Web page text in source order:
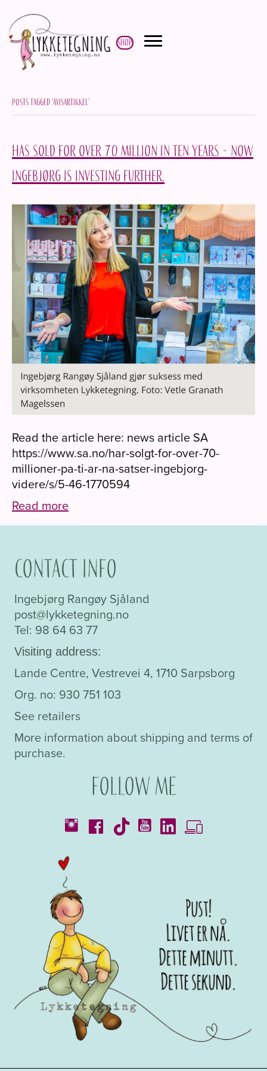
Shop
Posts Tagged ‘avisartikkel’
Has sold for over 70 million in ten years - now
Ingebjørg is investing further.
Read the article here: news article SA
https://www.sa.no/har-solgt-for-over-70-
millioner-pa-ti-ar-na-satser-ingebjorg-
videre/s/5-46-1770594
Read more
Contact info
Ingebjørg Rangøy Sjåland
post@lykketegning.no
Tel: 98 64 63 77
Visiting address:
Lande Centre, Vestrevei 4, 1710 Sarpsborg
Org. no: 930 751 103
See retailers
More information about shipping and terms of
purchase.
Follow me
Catalogues